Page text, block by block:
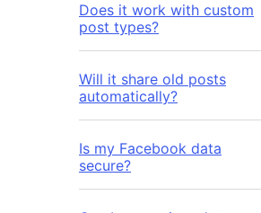
Does it work with custom
post types?
Will it share old posts
automatically?
Is my Facebook data
secure?